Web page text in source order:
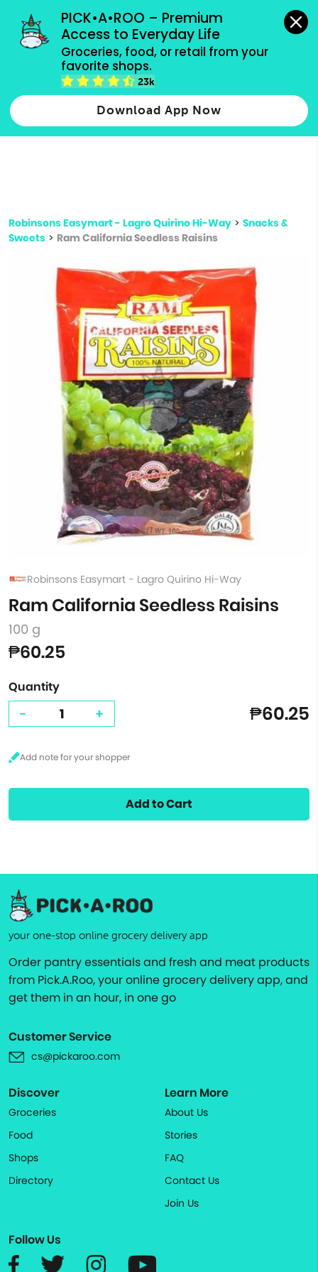
PICK•A•ROO – Premium
Access to Everyday Life
Groceries, food, or retail from your
favorite shops.
23k
Download App Now
grocery orders, all payment methods accepted.
Type 2 or more characters for results.
more
Robinsons Easymart - Lagro Quirino Hi-Way > Snacks &
Sweets > Ram California Seedless Raisins
Robinsons Easymart - Lagro Quirino Hi-Way
Ram California Seedless Raisins
100 g
₱60.25
Quantity
- + ₱60.25
Add to Cart
your one-stop online grocery delivery app
Order pantry essentials and fresh and meat products
from Pick.A.Roo, your online grocery delivery app, and
get them in an hour, in one go
Customer Service
cs@pickaroo.com
Discover
Groceries
Food
Shops
Directory
Learn More
About Us
Stories
FAQ
Contact Us
Join Us
Follow Us